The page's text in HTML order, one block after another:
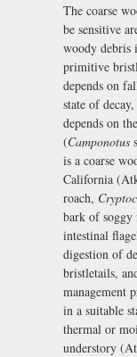
The coarse
be sensitive
woody debris
primitive
depends on
state of
depends on
(Camponotus
is a coarse
California
roach,
bark of soggy
intestinal
digestion of
bristletails,
management
in a suitable
thermal or
understory